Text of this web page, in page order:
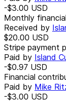
-$3.00 USD
Monthly
Received by
$20.00 USD
Stripe payment
Paid by Island
-$0.97 USD
Financial
Paid by Mike
-$3.00 USD